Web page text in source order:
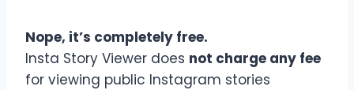
Nope, it’s completely free.
Insta Story Viewer does not charge any fee
for viewing public Instagram stories